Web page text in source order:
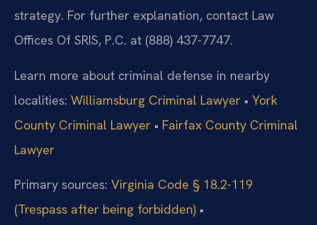
strategy. For further explanation, contact Law
Offices Of SRIS, P.C. at (888) 437-7747.
Learn more about criminal defense in nearby
localities: Williamsburg Criminal Lawyer • York
County Criminal Lawyer • Fairfax County Criminal
Lawyer
Primary sources: Virginia Code § 18.2-119
(Trespass after being forbidden) •